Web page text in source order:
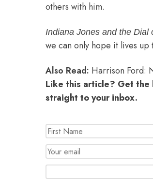
others with him.
Indiana Jones and the Dial
we can only hope it lives
Also Read: Harrison Ford:
Like this article? Get
straight to your inbox.